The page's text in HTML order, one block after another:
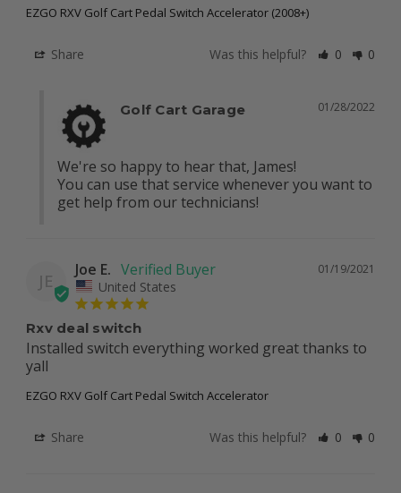
EZGO RXV Golf Cart Pedal Switch Accelerator (2008+)
Share Was this helpful? 0 0
01/28/2022
Golf Cart Garage
We're so happy to hear that, James!
You can use that service whenever you want to
get help from our technicians!
JE
01/19/2021
Joe E.
United States
Rxv deal switch
Installed switch everything worked great thanks to
yall
EZGO RXV Golf Cart Pedal Switch Accelerator
Share Was this helpful? 0 0